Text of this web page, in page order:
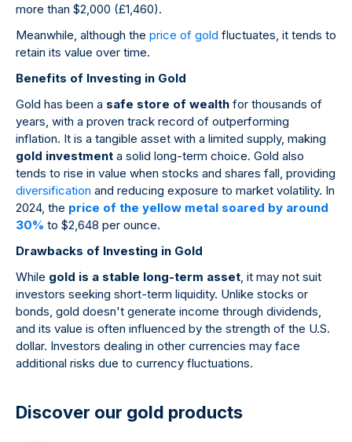
more than $2,000 (£1,460).
Meanwhile, although the price of gold fluctuates, it tends to
retain its value over time.
Benefits of Investing in Gold
Gold has been a safe store of wealth for thousands of
years, with a proven track record of outperforming
inflation. It is a tangible asset with a limited supply, making
gold investment a solid long-term choice. Gold also
tends to rise in value when stocks and shares fall, providing
diversification and reducing exposure to market volatility. In
2024, the price of the yellow metal soared by around
30% to $2,648 per ounce.
Drawbacks of Investing in Gold
While gold is a stable long-term asset, it may not suit
investors seeking short-term liquidity. Unlike stocks or
bonds, gold doesn't generate income through dividends,
and its value is often influenced by the strength of the U.S.
dollar. Investors dealing in other currencies may face
additional risks due to currency fluctuations.
Discover our gold products